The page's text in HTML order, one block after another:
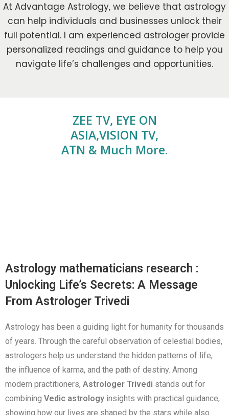
At Advantage Astrology, we believe that astrology
can help individuals and businesses unlock their
full potential. I am experienced astrologer provide
personalized readings and guidance to help you
navigate life’s challenges and opportunities.
ZEE TV, EYE ON
ASIA,VISION TV,
ATN & Much More.
Astrology mathematicians research :
Unlocking Life’s Secrets: A Message
From Astrologer Trivedi
Astrology has been a guiding light for humanity for thousands
of years. Through the careful observation of celestial bodies,
astrologers help us understand the hidden patterns of life,
the influence of karma, and the path of destiny. Among
modern practitioners, Astrologer Trivedi stands out for
combining Vedic astrology insights with practical guidance,
showing how our lives are shaped by the stars while also